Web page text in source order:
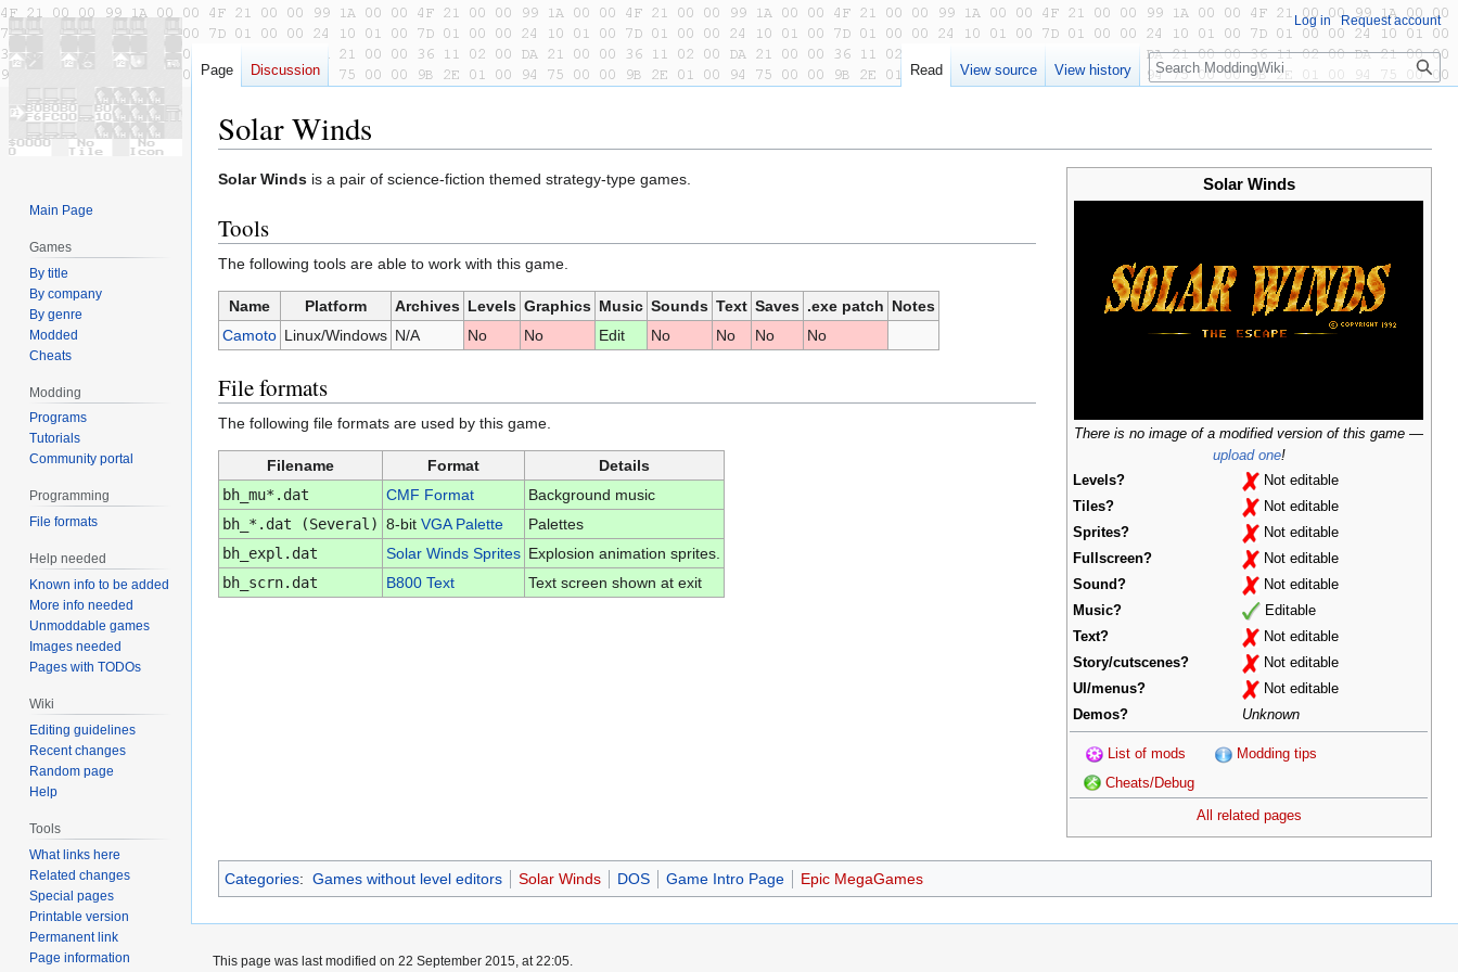
Solar Winds
Jump
navigation
Jump
search
Solar Winds
There is no image of a modified version of this game —
upload one!
Levels?
Not editable
Tiles?
Not editable
Sprites?
Not editable
Fullscreen?
Not editable
Sound?
Not editable
Music?
Editable
Text?
Not editable
Story/cutscenes?
Not editable
UI/menus?
Not editable
Demos?
Unknown
List of mods
Modding tips
Cheats/Debug
All related pages
Solar Winds is a pair of science-fiction themed strategy-type games.
Tools
The following tools are able to work with this game.
Name Platform Archives Levels Graphics Music Sounds Text Saves .exe patch Notes
Camoto Linux/Windows N/A No No Edit No No No No
File formats
The following file formats are used by this game.
Filename Format
Details
bh_mu*.dat
CMF Format
Background music
bh_*.dat (Several) 8-bit VGA Palette
Palettes
bh_expl.dat
Solar Winds Sprites Explosion animation sprites.
bh_scrn.dat
B800 Text Text screen shown at exit
Categories: Games without level editors Solar Winds DOS Game Intro Page Epic MegaGames
Log in Request account
Page Discussion Read View source View history Search
Main Page
Games
By title
By company
By genre
Modded
Cheats
Modding
Programs
Tutorials
Community portal
Programming
File formats
Help needed
Known info to be added
More info needed
Unmoddable games
Images needed
Pages with TODOs
Wiki
Editing guidelines
Recent changes
Random page
Help
Tools
What links here
Related changes
Special pages
Printable version
Permanent link
Page information
This page was last modified on 22 September 2015, at 22:05.